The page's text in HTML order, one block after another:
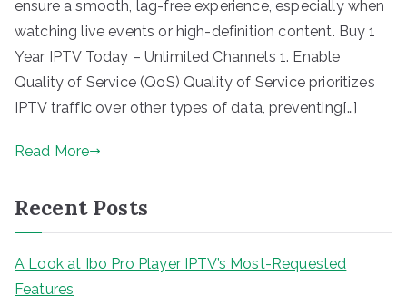
ensure a smooth, lag-free experience, especially when
watching live events or high-definition content. Buy 1
Year IPTV Today – Unlimited Channels 1. Enable
Quality of Service (QoS) Quality of Service prioritizes
IPTV traffic over other types of data, preventing[…]
Read More
Recent Posts
A Look at Ibo Pro Player IPTV’s Most-Requested
Features